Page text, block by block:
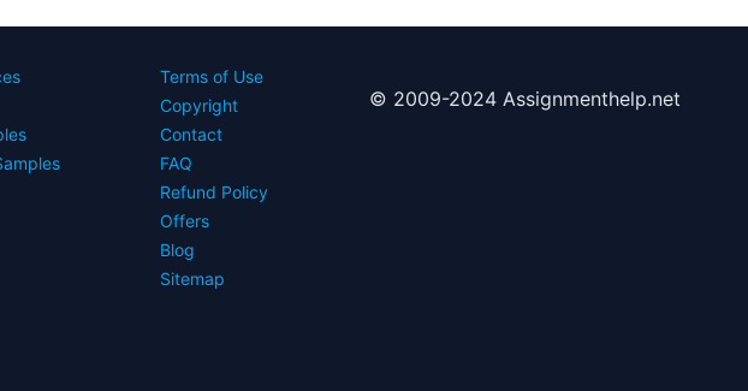
Terms of Use
Copyright
Contact
FAQ
Refund Policy
Offers
Blog
Sitemap
© 2009-2024 Assignmenthelp.net